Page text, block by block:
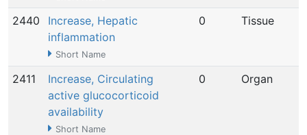
2440
Increase, Hepatic
inflammation
Short Name
0 Tissue
2411
Increase, Circulating
active glucocorticoid
availability
Short Name
0 Organ